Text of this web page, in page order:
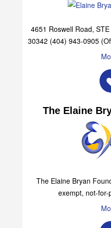
4651 Roswell Road,
30342 (404) 943-0905
The Elaine
The Elaine Bryan
exempt, not-